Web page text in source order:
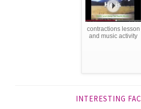
contractions lesson
and music activity
INTERESTING